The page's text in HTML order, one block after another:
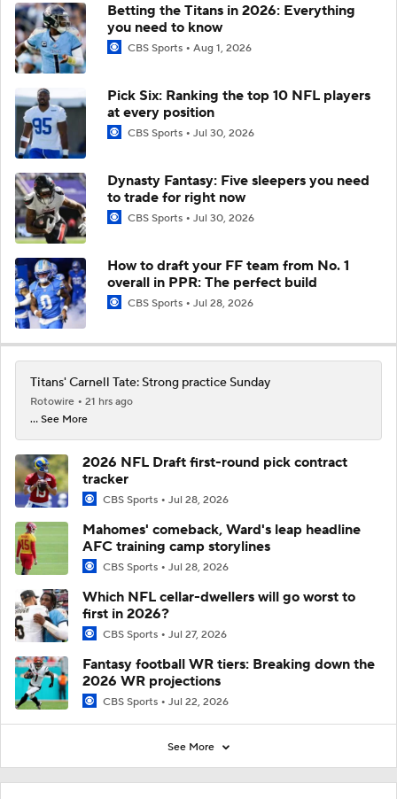
Betting the Titans in 2026: Everything
you need to know
CBS Sports Aug 1, 2026
Pick Six: Ranking the top 10 NFL players
at every position
CBS Sports Jul 30, 2026
Dynasty Fantasy: Five sleepers you need
to trade for right now
CBS Sports Jul 30, 2026
How to draft your FF team from No. 1
overall in PPR: The perfect build
CBS Sports Jul 28, 2026
Titans' Carnell Tate: Strong practice Sunday
Rotowire
21 hrs ago
... See More
2026 NFL Draft first-round pick contract
tracker
CBS Sports Jul 28, 2026
Mahomes' comeback, Ward's leap headline
AFC training camp storylines
CBS Sports Jul 28, 2026
Which NFL cellar-dwellers will go worst to
first in 2026?
CBS Sports Jul 27, 2026
Fantasy football WR tiers: Breaking down the
2026 WR projections
CBS Sports Jul 22, 2026
See More